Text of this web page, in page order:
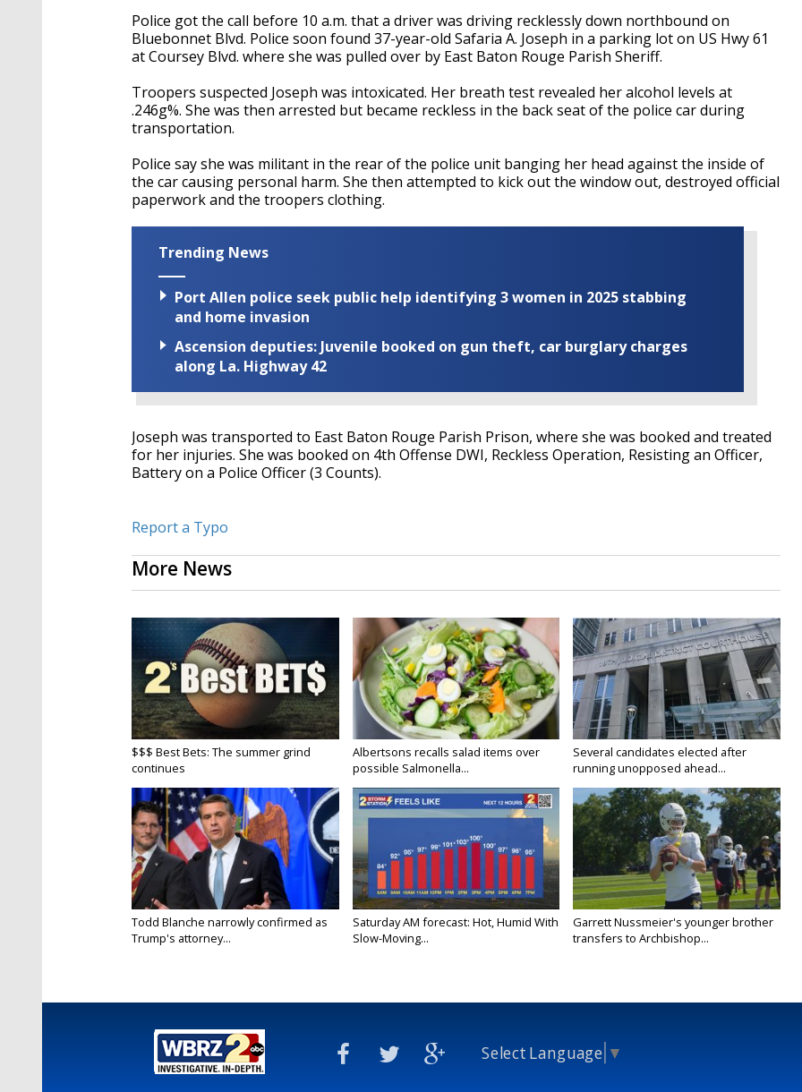
Police got the call before 10 a.m. that a driver was driving recklessly down northbound on
Bluebonnet Blvd. Police soon found 37-year-old Safaria A. Joseph in a parking lot on US Hwy 61
at Coursey Blvd. where she was pulled over by East Baton Rouge Parish Sheriff.
Troopers suspected Joseph was intoxicated. Her breath test revealed her alcohol levels at
.246g%. She was then arrested but became reckless in the back seat of the police car during
transportation.
Police say she was militant in the rear of the police unit banging her head against the inside of
the car causing personal harm. She then attempted to kick out the window out, destroyed official
paperwork and the troopers clothing.
Trending News
Port Allen police seek public help identifying 3 women in 2025 stabbing
and home invasion
Ascension deputies: Juvenile booked on gun theft, car burglary charges
along La. Highway 42
Joseph was transported to East Baton Rouge Parish Prison, where she was booked and treated
for her injuries. She was booked on 4th Offense DWI, Reckless Operation, Resisting an Officer,
Battery on a Police Officer (3 Counts).
Report a Typo
More News
$$$ Best Bets: The summer grind
continues
Albertsons recalls salad items over
possible Salmonella...
Several candidates elected after
running unopposed ahead...
Todd Blanche narrowly confirmed as
Trump's attorney...
Saturday AM forecast: Hot, Humid With
Slow-Moving...
Garrett Nussmeier's younger brother
transfers to Archbishop...
Select Language ▼